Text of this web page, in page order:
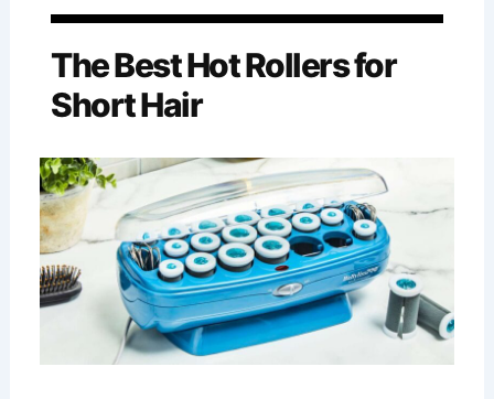
The Best Hot Rollers for
Short Hair